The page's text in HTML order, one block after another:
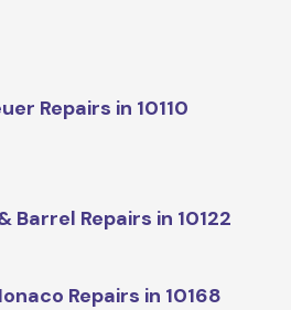
Repairs in 10110
Barrel Repairs in 10122
Repairs in 10168